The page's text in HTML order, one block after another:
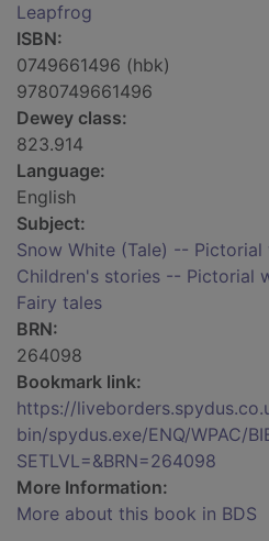
Leapfrog
ISBN:
0749661496 (hbk)
9780749661496
Dewey class:
823.914
Language:
English
Subject:
Snow White (Tale) --
Children's stories -- Pictorial
Fairy tales
BRN:
264098
Bookmark link:
https://
bin/spydus.exe/ENQ/WPAC/
SETLVL=&BRN=264098
More Information:
More about this book in BDS